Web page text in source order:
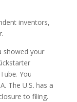
inventors,
showed your
You
The U.S. has a
to filing.